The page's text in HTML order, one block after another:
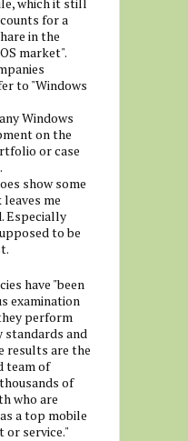
for a
in the
market".
to "Windows
Windows
on the
or case
show some
me
Especially
to be
have "been
examination
perform
and
results are the
team of
of
who are
a top mobile
service."